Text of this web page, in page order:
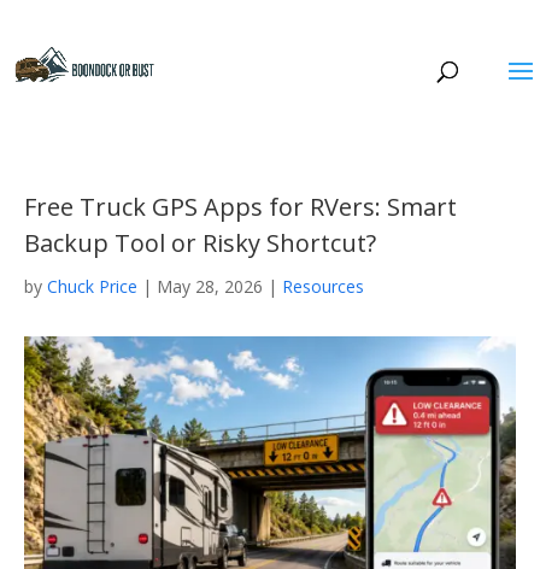
Free Truck GPS Apps for RVers: Smart
Backup Tool or Risky Shortcut?
by Chuck Price | May 28, 2026 | Resources